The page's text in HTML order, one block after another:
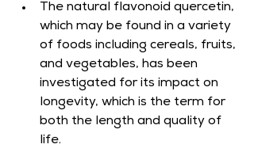
The natural flavonoid quercetin,
which may be found in a variety
of foods including cereals, fruits,
and vegetables, has been
investigated for its impact on
longevity, which is the term for
both the length and quality of
life.